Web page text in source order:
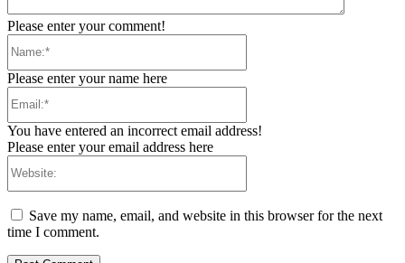
Please enter your comment!
Please enter your name here
You have entered an incorrect email address!
Please enter your email address here
Save my name, email, and website in this browser for the next
time I comment.